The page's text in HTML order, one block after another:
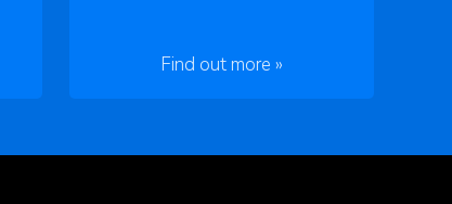
Find out more »